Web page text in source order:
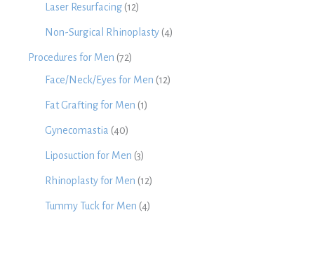
Laser Resurfacing (12)
Non-Surgical Rhinoplasty (4)
Procedures for Men (72)
Face/Neck/Eyes for Men (12)
Fat Grafting for Men (1)
Gynecomastia (40)
Liposuction for Men (3)
Rhinoplasty for Men (12)
Tummy Tuck for Men (4)